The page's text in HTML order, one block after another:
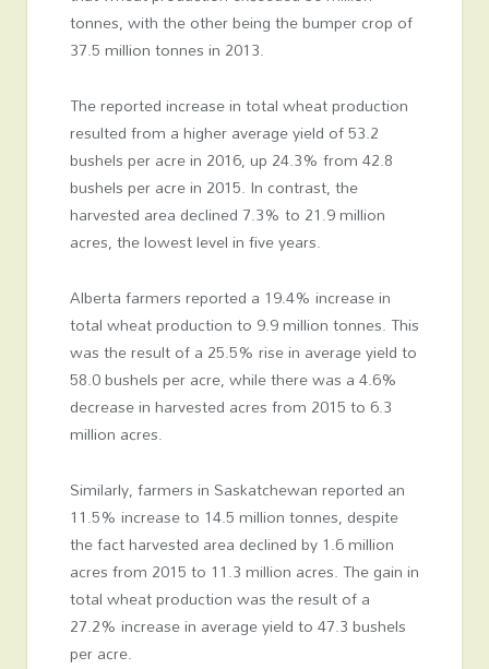
tonnes, with the other being the bumper crop of
37.5 million tonnes in 2013.
The reported increase in total wheat production
resulted from a higher average yield of 53.2
bushels per acre in 2016, up 24.3% from 42.8
bushels per acre in 2015. In contrast, the
harvested area declined 7.3% to 21.9 million
acres, the lowest level in five years.
Alberta farmers reported a 19.4% increase in
total wheat production to 9.9 million tonnes. This
was the result of a 25.5% rise in average yield to
58.0 bushels per acre, while there was a 4.6%
decrease in harvested acres from 2015 to 6.3
million acres.
Similarly, farmers in Saskatchewan reported an
11.5% increase to 14.5 million tonnes, despite
the fact harvested area declined by 1.6 million
acres from 2015 to 11.3 million acres. The gain in
total wheat production was the result of a
27.2% increase in average yield to 47.3 bushels
per acre.